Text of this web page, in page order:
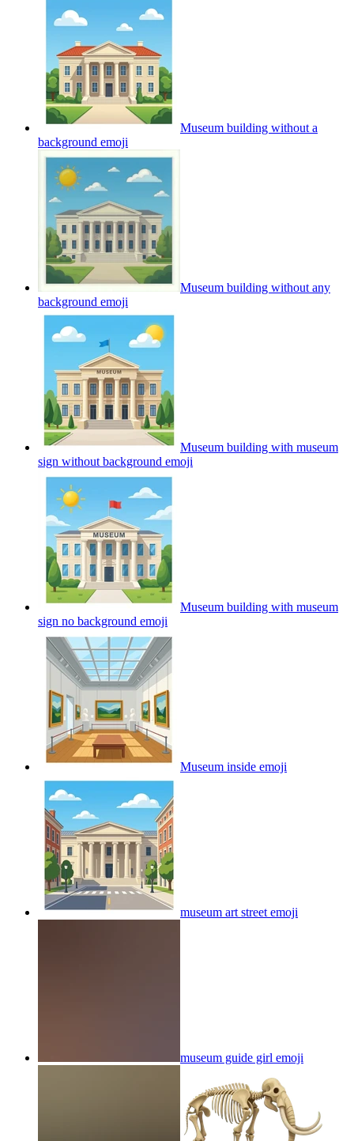
Museum building without a
background emoji
Museum building without any
background emoji
Museum building with museum
sign without background emoji
Museum building with museum
sign no background emoji
Museum inside emoji
museum art street emoji
museum guide girl emoji